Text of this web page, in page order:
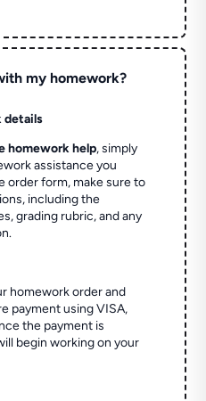
my homework?
details
homework help, simply
assistance you
order form, make sure to
including the
grading rubric, and any
homework order and
payment using VISA,
the payment is
begin working on your